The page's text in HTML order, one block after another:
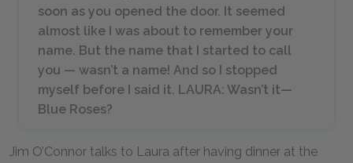
soon as you opened the door. It seemed
almost like I was about to remember your
name. But the name that I started to call
you — wasn’t a name! And so I stopped
myself before I said it. LAURA: Wasn’t it—
Blue Roses?
Jim O’Connor talks to Laura after having dinner at the